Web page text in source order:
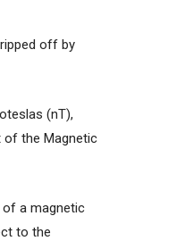
off by
(nT),
of the Magnetic
of a magnetic
to the